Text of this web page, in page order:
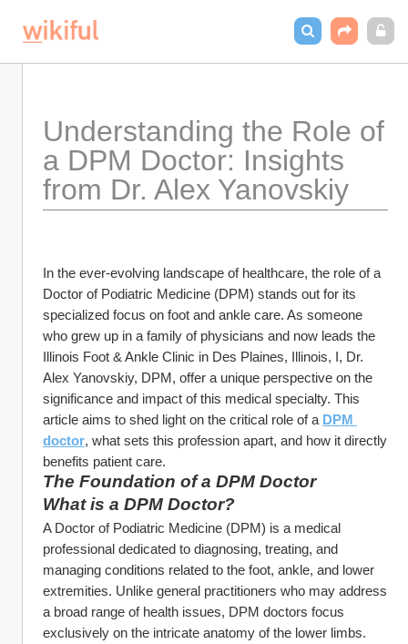
Understanding the Role of
a DPM Doctor: Insights
from Dr. Alex Yanovskiy
In the ever-evolving landscape of healthcare, the role of a
Doctor of Podiatric Medicine (DPM) stands out for its
specialized focus on foot and ankle care. As someone
who grew up in a family of physicians and now leads the
Illinois Foot & Ankle Clinic in Des Plaines, Illinois, I, Dr.
Alex Yanovskiy, DPM, offer a unique perspective on the
significance and impact of this medical specialty. This
article aims to shed light on the critical role of a DPM
doctor, what sets this profession apart, and how it directly
benefits patient care.
The Foundation of a DPM Doctor
What is a DPM Doctor?
A Doctor of Podiatric Medicine (DPM) is a medical
professional dedicated to diagnosing, treating, and
managing conditions related to the foot, ankle, and lower
extremities. Unlike general practitioners who may address
a broad range of health issues, DPM doctors focus
exclusively on the intricate anatomy of the lower limbs.